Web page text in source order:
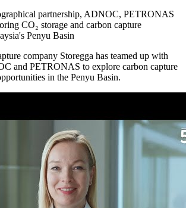
partnership, ADNOC, PETRONAS
CO₂ storage and carbon capture
Penyu Basin
company Storegga has teamed up with
and PETRONAS to explore carbon capture
in the Penyu Basin.